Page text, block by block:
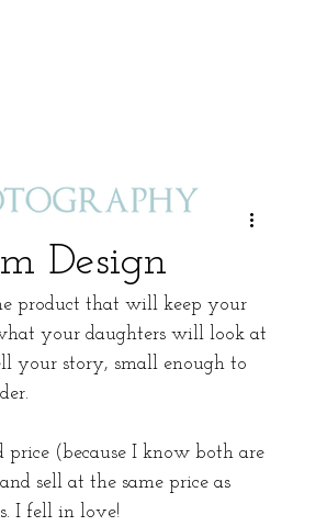
Design
product that will keep your
your daughters will look at
your story, small enough to
(because I know both are
sell at the same price as
I fell in love!